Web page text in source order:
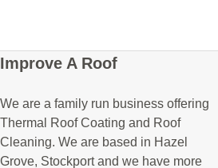
Improve A Roof
We are a family run business offering
Thermal Roof Coating and Roof
Cleaning. We are based in Hazel
Grove, Stockport and we have more